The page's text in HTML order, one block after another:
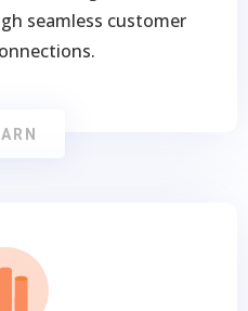
seamless customer